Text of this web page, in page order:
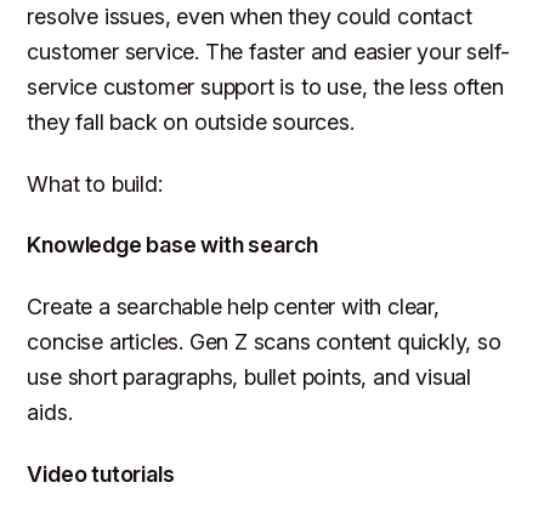
resolve issues, even when they could contact
customer service. The faster and easier your self-
service customer support is to use, the less often
they fall back on outside sources.
What to build:
Knowledge base with search
Create a searchable help center with clear,
concise articles. Gen Z scans content quickly, so
use short paragraphs, bullet points, and visual
aids.
Video tutorials